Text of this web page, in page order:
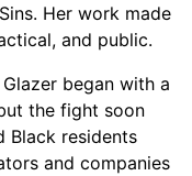
Her work made
and public.
began with a
the fight soon
Black residents
and companies